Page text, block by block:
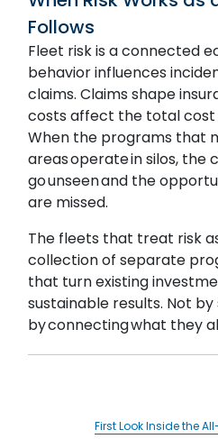
Follows
Fleet risk is a connected
behavior influences
claims. Claims shape
costs affect the total
When the programs that
areas operate in silos, the
go unseen and the
are missed.
The fleets that treat risk
collection of separate
that turn existing
sustainable results. Not
by connecting what they
First Look Inside the